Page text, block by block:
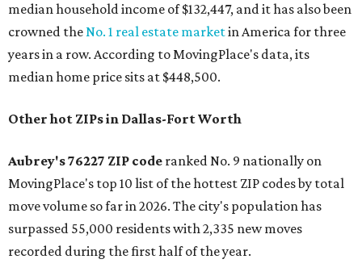
median household income of $132,447, and it has also been
crowned theNo. 1 real estate marketin America for three
years in a row. According to MovingPlace's data, its
median home price sits at $448,500.
Other hot ZIPs in Dallas-Fort Worth
Aubrey's 76227 ZIP code ranked No. 9 nationally on
MovingPlace's top 10 list of the hottest ZIP codes by total
move volume so far in 2026. The city's population has
surpassed 55,000 residents with 2,335 new moves
recorded during the first half of the year.